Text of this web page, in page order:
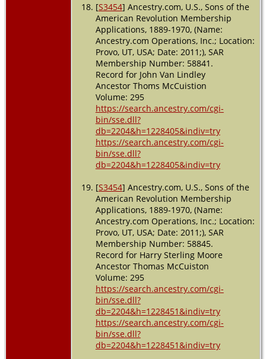
[S3454] Ancestry.com, U.S., Sons of the
American Revolution Membership
Applications, 1889-1970, (Name:
Ancestry.com Operations, Inc.; Location:
Provo, UT, USA; Date: 2011;), SAR
Membership Number: 58841.
Record for John Van Lindley
Ancestor Thoms McCuistion
Volume: 295
https://search.ancestry.com/cgi-
bin/sse.dll?
db=2204&h=1228405&indiv=try
https://search.ancestry.com/cgi-
bin/sse.dll?
db=2204&h=1228405&indiv=try
[S3454] Ancestry.com, U.S., Sons of the
American Revolution Membership
Applications, 1889-1970, (Name:
Ancestry.com Operations, Inc.; Location:
Provo, UT, USA; Date: 2011;), SAR
Membership Number: 58845.
Record for Harry Sterling Moore
Ancestor Thomas McCuiston
Volume: 295
https://search.ancestry.com/cgi-
bin/sse.dll?
db=2204&h=1228451&indiv=try
https://search.ancestry.com/cgi-
bin/sse.dll?
db=2204&h=1228451&indiv=try